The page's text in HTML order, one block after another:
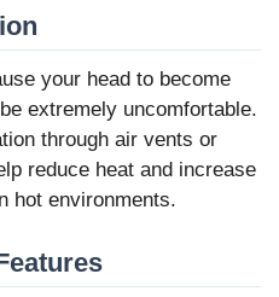
your head to become
extremely uncomfortable.
through air vents or
reduce heat and increase
hot environments.